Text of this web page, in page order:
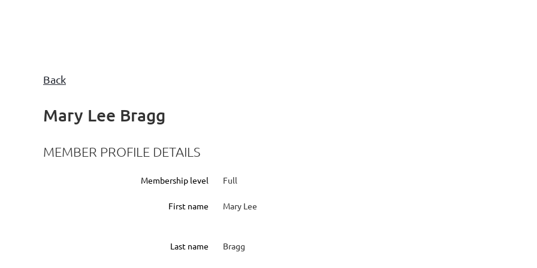
Back
Mary Lee Bragg
MEMBER PROFILE DETAILS
Membership level Full
First name Mary Lee
Last name Bragg